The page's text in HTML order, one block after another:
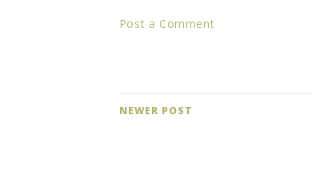
Post a Comment
NEWER POST